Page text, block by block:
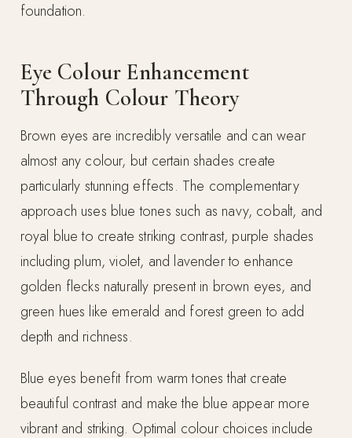
foundation.
Eye Colour Enhancement
Through Colour Theory
Brown eyes are incredibly versatile and can wear
almost any colour, but certain shades create
particularly stunning effects. The complementary
approach uses blue tones such as navy, cobalt, and
royal blue to create striking contrast, purple shades
including plum, violet, and lavender to enhance
golden flecks naturally present in brown eyes, and
green hues like emerald and forest green to add
depth and richness.
Blue eyes benefit from warm tones that create
beautiful contrast and make the blue appear more
vibrant and striking. Optimal colour choices include